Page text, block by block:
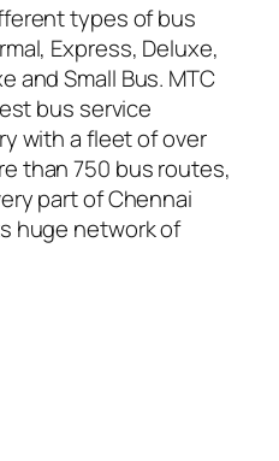
types of bus
Express, Deluxe,
and Small Bus. MTC
bus service
with a fleet of over
than 750 bus routes,
part of Chennai
huge network of